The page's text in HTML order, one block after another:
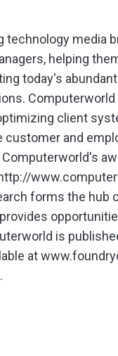
technology media
helping
today's
client
and
forms the hub
is
at